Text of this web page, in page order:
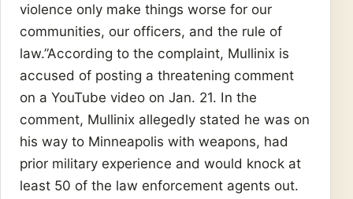
violence only make things worse for our
communities, our officers, and the rule of
law.”According to the complaint, Mullinix is
accused of posting a threatening comment
on a YouTube video on Jan. 21. In the
comment, Mullinix allegedly stated he was on
his way to Minneapolis with weapons, had
prior military experience and would knock at
least 50 of the law enforcement agents out.